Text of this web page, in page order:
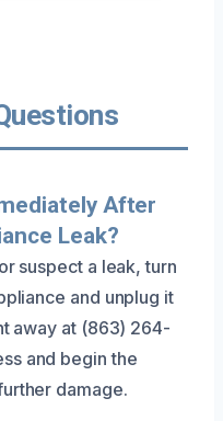
After
Leak?
suspect a leak, turn
and unplug it
away at (863) 264-
and begin the
damage.